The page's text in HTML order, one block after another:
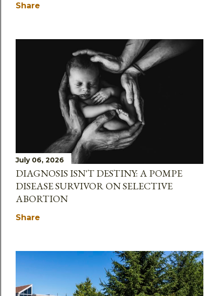
Share
July 06, 2026
DIAGNOSIS ISN'T DESTINY: A POMPE
DISEASE SURVIVOR ON SELECTIVE
ABORTION
Share